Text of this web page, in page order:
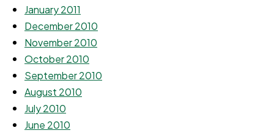
January 2011
December 2010
November 2010
October 2010
September 2010
August 2010
July 2010
June 2010